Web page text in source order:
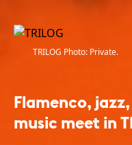
TRILOG Photo: Private.
Flamenco,
music meet in